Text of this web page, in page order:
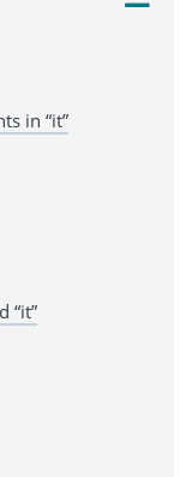
in “it”
“it”